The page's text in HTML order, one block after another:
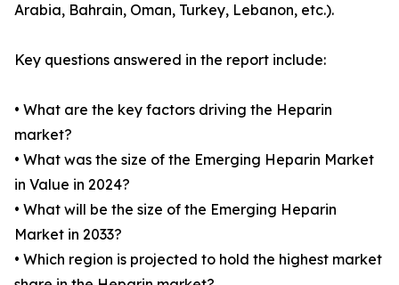
Arabia, Bahrain, Oman, Turkey, Lebanon, etc.).
Key questions answered in the report include:
• What are the key factors driving the Heparin
market?
• What was the size of the Emerging Heparin Market
in Value in 2024?
• What will be the size of the Emerging Heparin
Market in 2033?
• Which region is projected to hold the highest market